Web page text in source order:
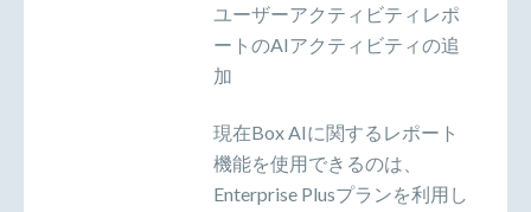
ユーザーアクティビティレポ
ートのAIアクティビティの追
加
現在Box AIに関するレポート
機能を使用できるのは、
Enterprise Plusプランを利用し